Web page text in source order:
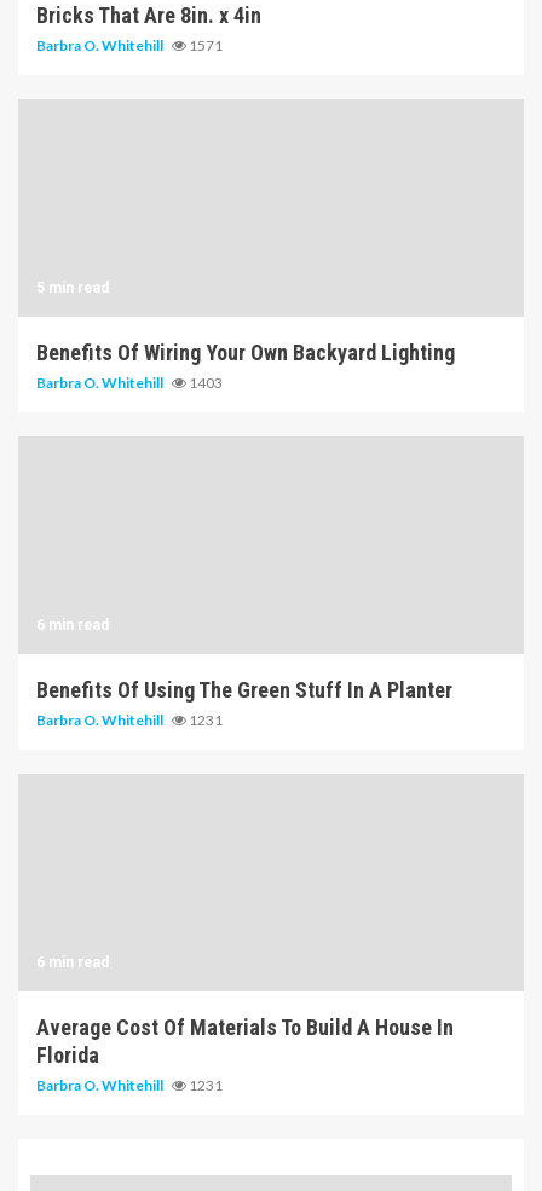
Bricks That Are 8in. x 4in
Barbra O. Whitehill 1571
5 min read
Benefits Of Wiring Your Own Backyard Lighting
Barbra O. Whitehill 1403
6 min read
Benefits Of Using The Green Stuff In A Planter
Barbra O. Whitehill 1231
6 min read
Average Cost Of Materials To Build A House In
Florida
Barbra O. Whitehill 1231